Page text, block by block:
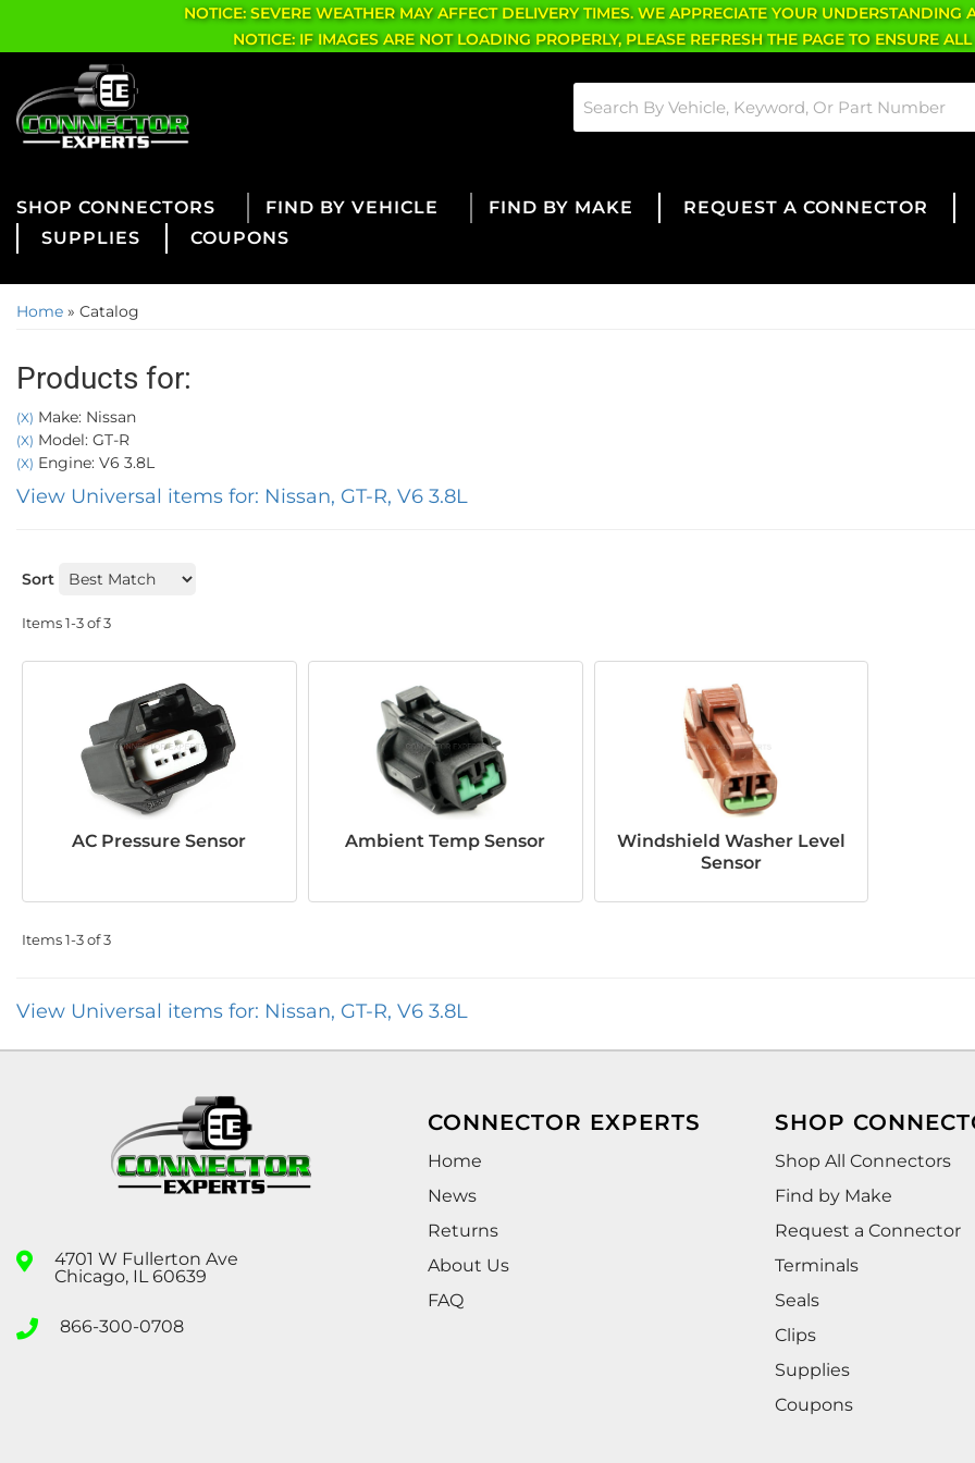
NOTICE: SEVERE WEATHER MAY AFFECT DELIVERY TIMES. WE APPRECIATE YOUR UNDERSTANDING
NOTICE: IF IMAGES ARE NOT LOADING PROPERLY, PLEASE REFRESH THE PAGE TO ENSURE
CONNECTORS FIND BY VEHICLE FIND BY MAKE
REQUEST A CONNECTOR
SUPPLIES
COUPONS
Home » Catalog
Products for:
(X) Make: Nissan
(X) Model: GT-R
(X) Engine: V6 3.8L
View Universal items for: Nissan, GT-R, V6 3.8L
Sort
Items1-3of3
AC Pressure Sensor Ambient Temp Sensor
Windshield Washer Level
Sensor
Items1-3of3
View Universal items for: Nissan, GT-R, V6 3.8L
4701 W Fullerton Ave
Chicago, IL 60639
866-300-0708
CONNECTOR EXPERTS
Home
News
Returns
About Us
FAQ
SHOP
Shop All Connectors
Find by Make
Request a Connector
Terminals
Seals
Clips
Supplies
Coupons